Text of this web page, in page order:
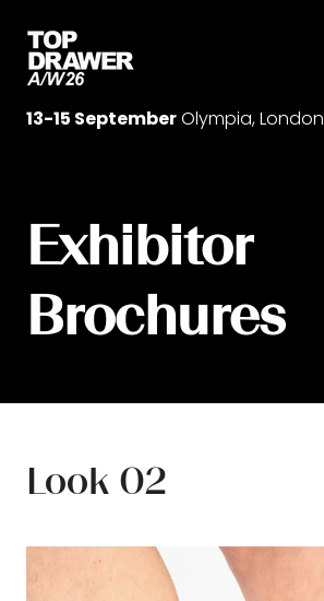
13-15 SeptemberOlympia, London
Exhibitor
Brochures
Look 02